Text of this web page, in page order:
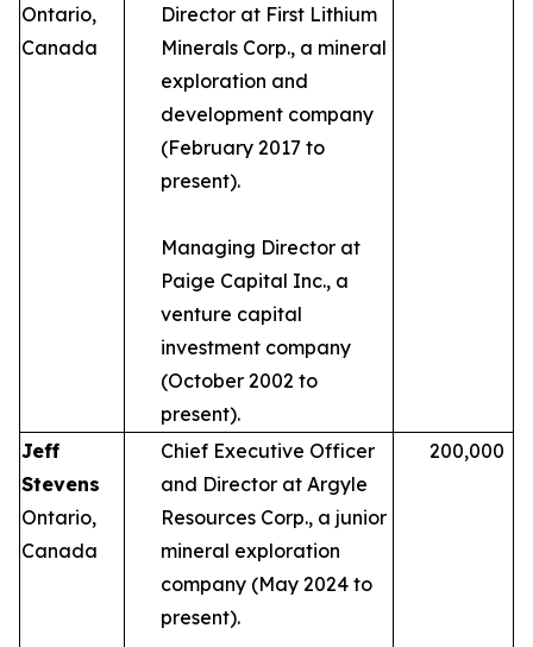
Ontario,
Canada
Director at First Lithium
Minerals Corp., a mineral
exploration and
development company
(February 2017 to
present).
Managing Director at
Paige Capital Inc., a
venture capital
investment company
(October 2002 to
present).
Jeff
Stevens
Ontario,
Canada
Chief Executive Officer
and Director at Argyle
Resources Corp., a junior
mineral exploration
company (May 2024 to
present).
200,000